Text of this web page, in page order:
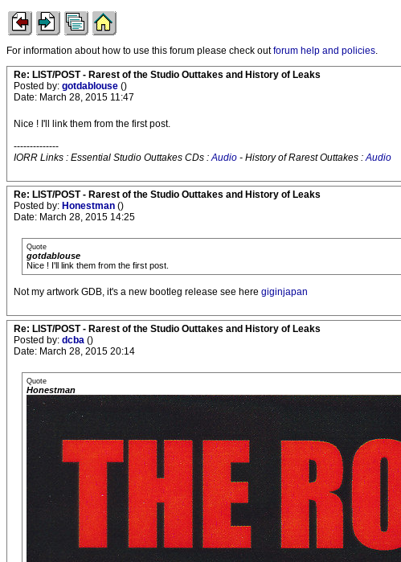
For information about how to use this forum please check outforum help and policies.
Re: LIST/POST - Rarest of the Studio Outtakes and History of Leaks
Posted by: gotdablouse ()
Date: March 28, 2015 11:47
Nice ! I'll link them from the first post.
--------------
IORR Links : Essential Studio Outtakes CDs :Audio - History of Rarest Outtakes :Audio
Re: LIST/POST - Rarest of the Studio Outtakes and History of Leaks
Posted by: Honestman ()
Date: March 28, 2015 14:25
Quote
gotdablouse
Nice ! I'll link them from the first post.
Not my artwork GDB, it's a new bootleg release see here giginjapan
Re: LIST/POST - Rarest of the Studio Outtakes and History of Leaks
Posted by: dcba ()
Date: March 28, 2015 20:14
Quote
Honestman